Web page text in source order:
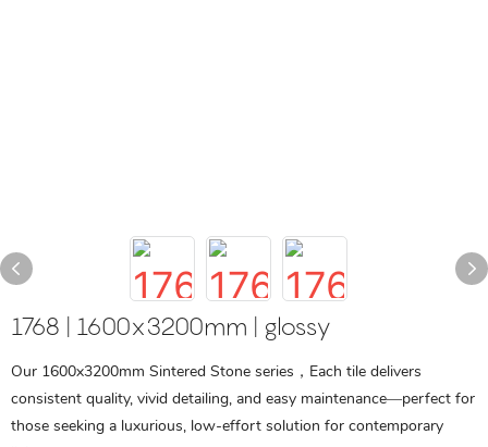
1768 | 1600x3200mm | glossy
Our 1600x3200mm Sintered Stone series，Each tile delivers
consistent quality, vivid detailing, and easy maintenance—perfect for
those seeking a luxurious, low-effort solution for contemporary